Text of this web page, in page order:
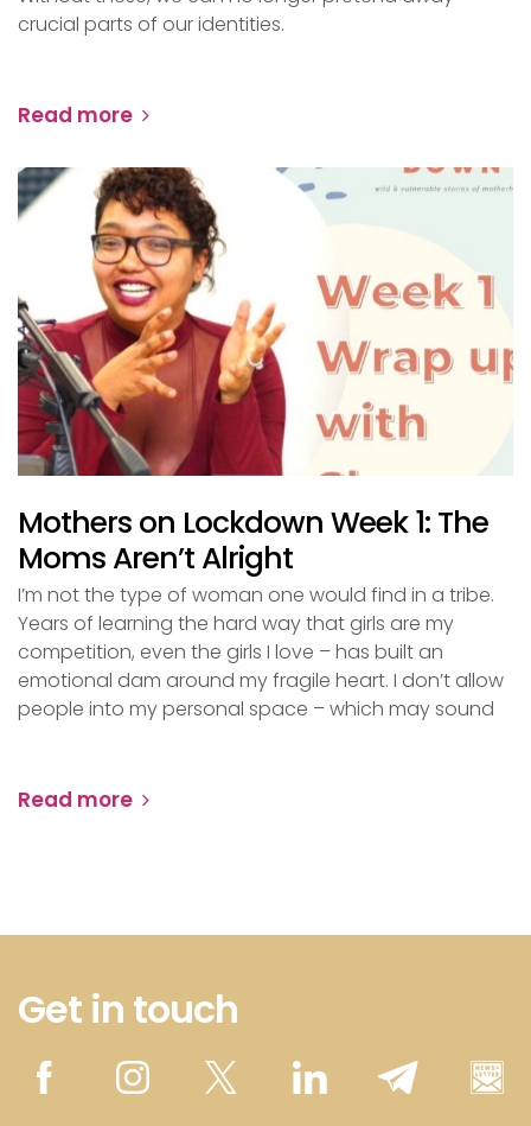
crucial parts of our identities.
Read more
Mothers on Lockdown Week 1: The
Moms Aren’t Alright
I’m not the type of woman one would find in a tribe.
Years of learning the hard way that girls are my
competition, even the girls I love – has built an
emotional dam around my fragile heart. I don’t allow
people into my personal space – which may sound
Read more
Get in touch